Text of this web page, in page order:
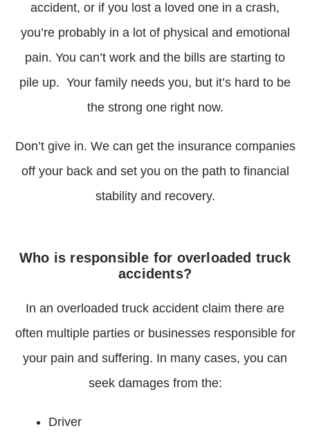
accident, or if you lost a loved one in a crash,
you’re probably in a lot of physical and emotional
pain. You can’t work and the bills are starting to
pile up. Your family needs you, but it’s hard to be
the strong one right now.
Don’t give in. We can get the insurance companies
off your back and set you on the path to financial
stability and recovery.
Who is responsible for overloaded truck
accidents?
In an overloaded truck accident claim there are
often multiple parties or businesses responsible for
your pain and suffering. In many cases, you can
seek damages from the:
Driver